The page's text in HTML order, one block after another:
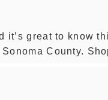
it’s great to know
County.